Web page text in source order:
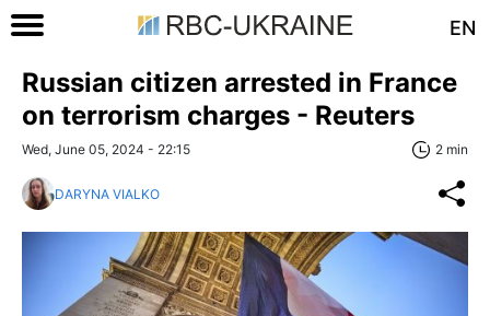
EN
Russian citizen arrested in France
on terrorism charges - Reuters
Wed, June 05, 2024 - 22:15 2 min
DARYNA VIALKO